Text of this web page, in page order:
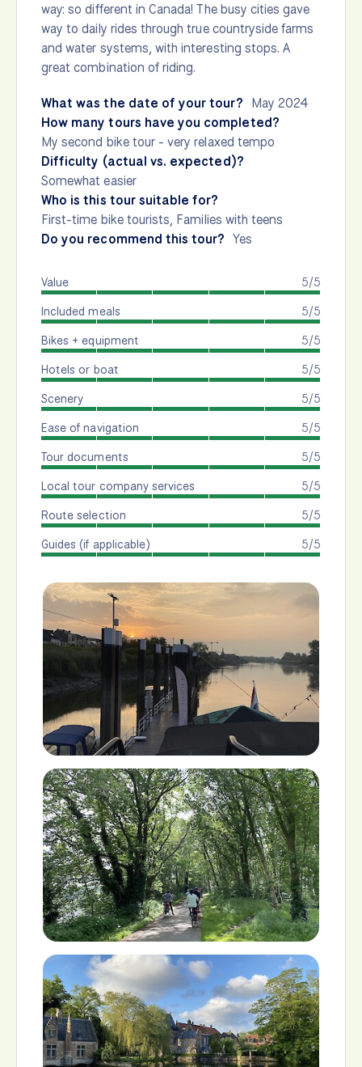
way: so different in Canada! The busy cities gave
way to daily rides through true countryside farms
and water systems, with interesting stops. A
great combination of riding.
What was the date of your tour? May 2024
How many tours have you completed?
My second bike tour - very relaxed tempo
Difficulty (actual vs. expected)?
Somewhat easier
Who is this tour suitable for?
First-time bike tourists, Families with teens
Do you recommend this tour? Yes
5/5
Value
5/5
Included meals
5/5
Bikes + equipment
5/5
Hotels or boat
5/5
Scenery
5/5
Ease of navigation
5/5
Tour documents
5/5
Local tour company services
5/5
Route selection
5/5
Guides (if applicable)